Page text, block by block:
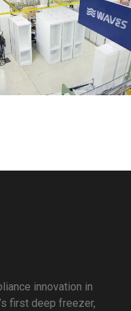
innovation in
first deep freezer,